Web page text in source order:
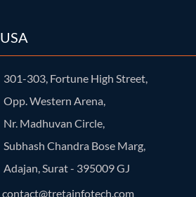
USA
301-303, Fortune High Street,
Opp. Western Arena,
Nr. Madhuvan Circle,
Subhash Chandra Bose Marg,
Adajan, Surat - 395009 GJ
contact@tretainfotech.com